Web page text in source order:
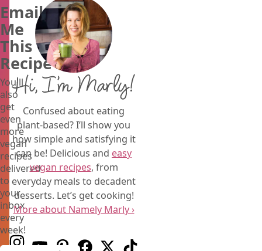
Email
Me
This
Recipe
You'll
also
get
even
more
vegan
recipes
delivered
to
your
inbox
every
week!
Hi, I’m Marly!
Confused about eating
plant-based? I’ll show you
how simple and satisfying it
can be! Delicious and easy
vegan recipes, from
everyday meals to decadent
desserts. Let’s get cooking!
More about Namely Marly ›
Follow us on Instagram
Follow us on Youtube
Follow us on Pinterest
Follow us on Facebook
Follow us on X (Twitter)
Follow us on TikTok